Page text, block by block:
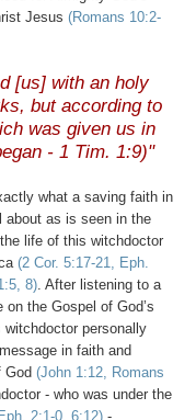
Jesus (Romans 10:2-
[us] with an holy
but according to
was given us in
- 1 Tim. 1:9)"
what a saving faith in
about as is seen in the
life of this witchdoctor
(2 Cor. 5:17-21, Eph.
8). After listening to a
on the Gospel of God’s
personally
in faith and
God (John 1:12, Romans
- who was under the
Eph. 2:1-0, 6:12) -